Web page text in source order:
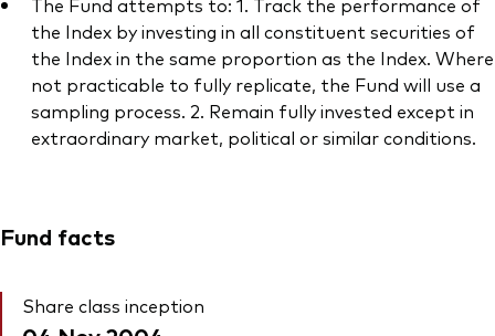
The Fund attempts to: 1. Track the performance of
the Index by investing in all constituent securities of
the Index in the same proportion as the Index. Where
not practicable to fully replicate, the Fund will use a
sampling process. 2. Remain fully invested except in
extraordinary market, political or similar conditions.
Fund facts
Share class inception